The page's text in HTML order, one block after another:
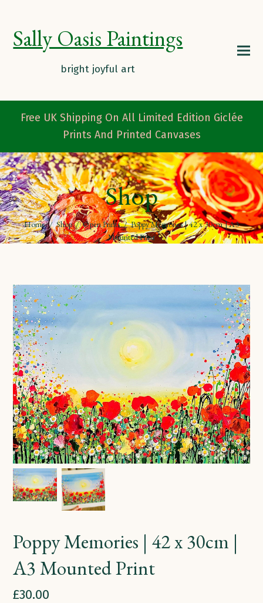
Sally Oasis Paintings
Free UK Shipping On All Limited Edition Giclée
Prints And Printed Canvases
Shop
Home/Shop/Open Prints/Poppy Memories | 42 x 30cm | A3
Mounted Print
Poppy Memories | 42 x 30cm |
A3 Mounted Print
£30.00